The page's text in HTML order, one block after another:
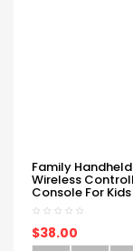
Family
Wireless
Console For Kids
$38.00